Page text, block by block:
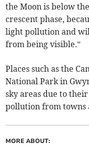
the Moon is below
crescent phase,
light pollution and
from being visible.”
Places such as the
National Park in
sky areas due to
pollution from towns
MORE ABOUT: